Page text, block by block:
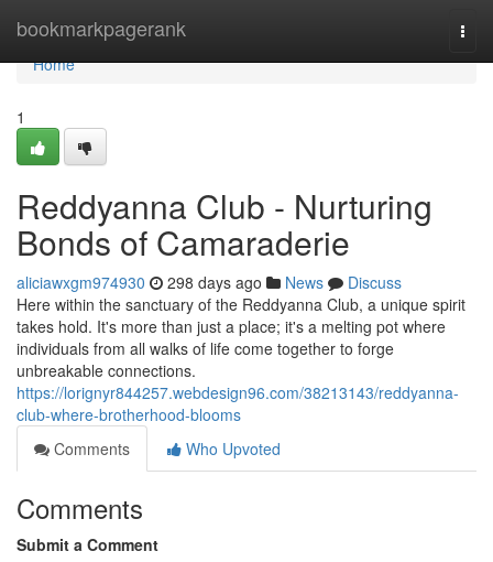
bookmarkpagerank
Home
Home
1
Reddyanna Club - Nurturing
Bonds of Camaraderie
aliciawxgm974930 298 days ago News
Discuss
Here within the sanctuary of the Reddyanna Club, a unique spirit
takes hold. It's more than just a place; it's a melting pot where
individuals from all walks of life come together to forge
unbreakable connections.
https://lorignyr844257.webdesign96.com/38213143/reddyanna-
club-where-brotherhood-blooms
Comments
Who Upvoted
Comments
Submit a Comment